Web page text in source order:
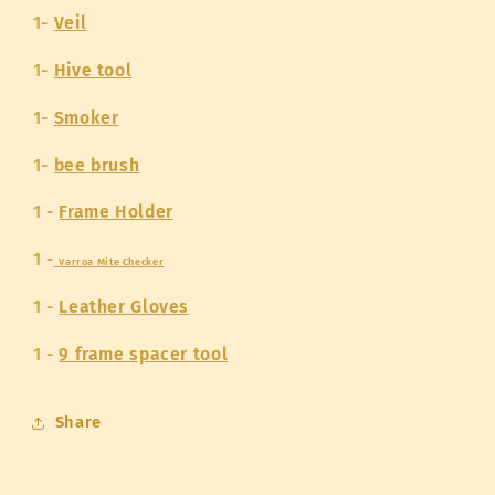
1- Veil
1- Hive tool
1- Smoker
1- bee brush
1 - Frame Holder
1 - Varroa Mite Checker
1 - Leather Gloves
1 -9 frame spacer tool
Share